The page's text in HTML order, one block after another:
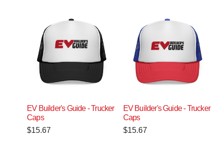
EV Builder's Guide - Trucker
Caps
$15.67
EV Builder's Guide - Trucker
Caps
$15.67